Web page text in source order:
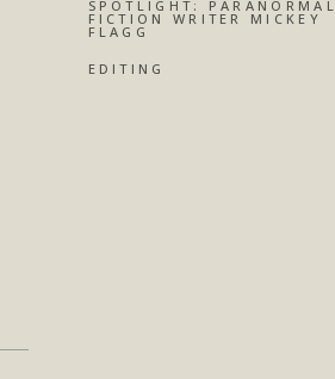
SPOTLIGHT: PARANORMAL
FICTION WRITER MICKEY
FLAGG
EDITING